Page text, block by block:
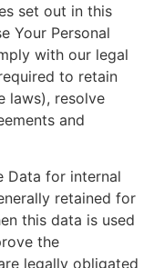
set out in this
Your Personal
with our legal
to retain
laws), resolve
and
Data for internal
retained for
this data is used
the
legally obligated